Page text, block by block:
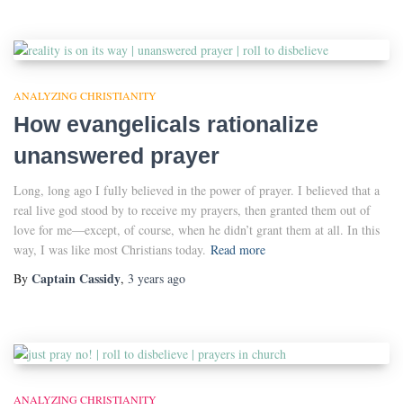
ANALYZING CHRISTIANITY
How evangelicals rationalize
unanswered prayer
Long, long ago I fully believed in the power of prayer. I believed that a
real live god stood by to receive my prayers, then granted them out of
love for me—except, of course, when he didn’t grant them at all. In this
way, I was like most Christians today. Read more
By Captain Cassidy, 3 years ago
ANALYZING CHRISTIANITY